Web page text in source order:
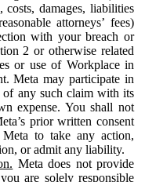
costs, damages, liabilities
attorneys’ fees)
with your breach or
2 or otherwise related
or use of Workplace in
Meta may participate in
of any such claim with its
expense. You shall not
prior written consent
to take any action,
or admit any liability.
Meta does not provide
are solely responsible